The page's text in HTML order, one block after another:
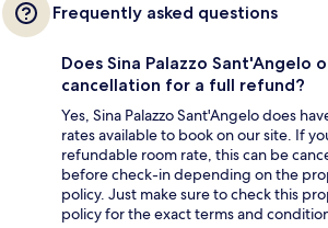
Frequently asked questions
Does Sina Palazzo Sant'Angelo
cancellation for a full refund?
Yes, Sina Palazzo Sant'Angelo does
rates available to book on our site. If
refundable room rate, this can be
before check-in depending on the
policy. Just make sure to check this
policy for the exact terms and